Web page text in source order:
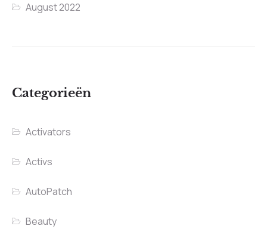
August 2022
Categorieën
Activators
Activs
AutoPatch
Beauty